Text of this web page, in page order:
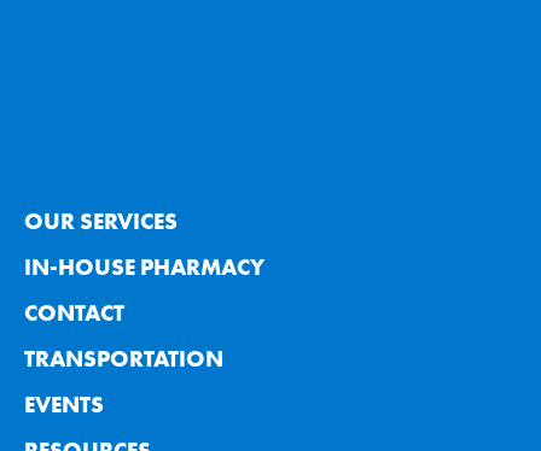
OUR SERVICES
IN-HOUSE PHARMACY
CONTACT
TRANSPORTATION
EVENTS